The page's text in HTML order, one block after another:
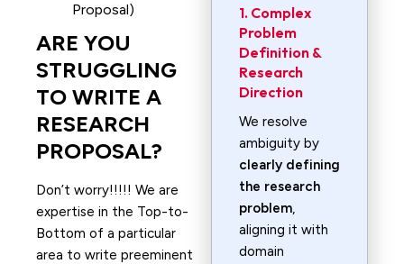
Proposal)
ARE YOU
STRUGGLING
TO WRITE A
RESEARCH
PROPOSAL?
Don’t worry!!!!! We are
expertise in the Top-to-
Bottom of a particular
area to write preeminent
1. Complex
Problem
Definition &
Research
Direction
We resolve
ambiguity by
clearly defining
the research
problem,
aligning it with
domain